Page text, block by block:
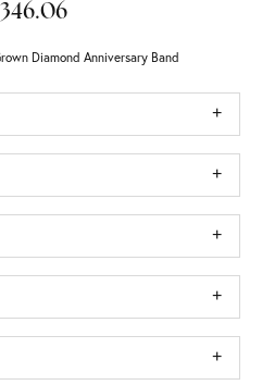
Diamond Anniversary Band